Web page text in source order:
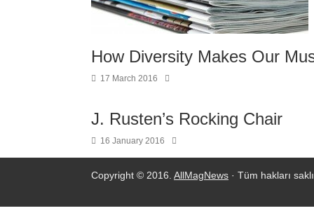
How Diversity Makes Our
17 March 2016
J. Rusten’s Rocking Chair
16 January 2016
Copyright © 2016. AllMagNews · Tüm hakları